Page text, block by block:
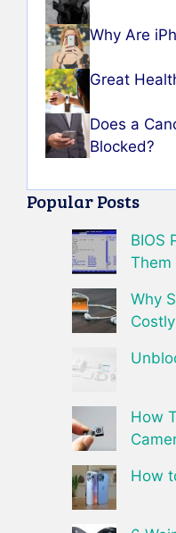
Why Are
Great
Does a
Blocked?
Popular Posts
BIOS
Them
Why
Costly
How
How